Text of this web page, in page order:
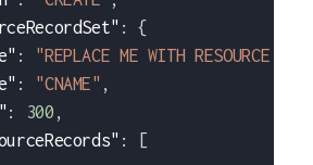
:
{
:
"REPLACE ME WITH RESOURCE
: "CNAME" ,
: 300 ,
:
[